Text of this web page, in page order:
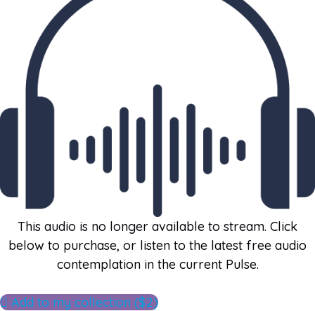
This audio is no longer available to stream. Click
below to purchase, or listen to the latest free audio
contemplation in the current Pulse.
Add to my collection ($2)